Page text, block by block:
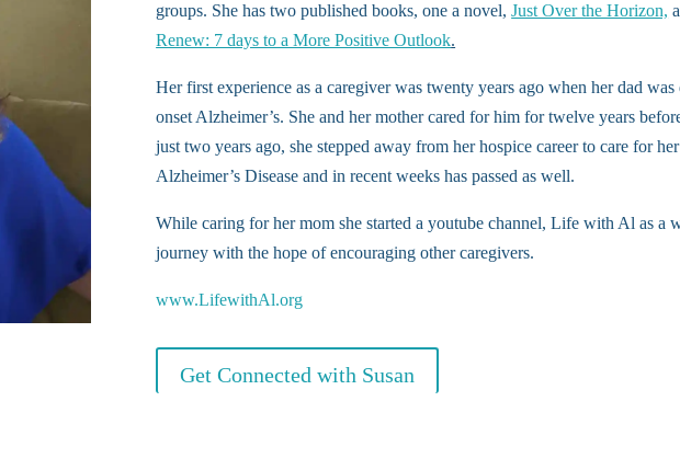
groups. She has two published books, one a novel,Just Over the Horizon,
Renew: 7 days to a More Positive Outlook.
Her first experience as a caregiver was twenty years ago when her dad
onset Alzheimer’s. She and her mother cared for him for twelve years
just two years ago, she stepped away from her hospice career to care for
Alzheimer’s Disease and in recent weeks has passed as well.
While caring for her mom she started a youtube channel, Life with Al as a
journey with the hope of encouraging other caregivers.
www.LifewithAl.org
Get Connected with Susan